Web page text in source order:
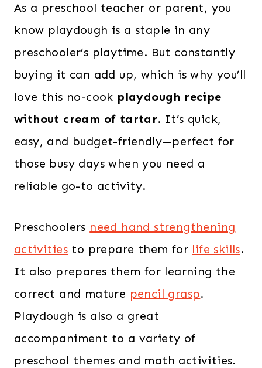
As a preschool teacher or parent, you
know playdough is a staple in any
preschooler’s playtime. But constantly
buying it can add up, which is why you’ll
love this no-cook playdough recipe
without cream of tartar. It’s quick,
easy, and budget-friendly—perfect for
those busy days when you need a
reliable go-to activity.
Preschoolers need hand strengthening
activities to prepare them for life skills.
It also prepares them for learning the
correct and mature pencil grasp.
Playdough is also a great
accompaniment to a variety of
preschool themes and math activities.